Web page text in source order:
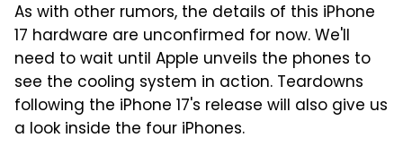
As with other rumors, the details of this iPhone
17 hardware are unconfirmed for now. We'll
need to wait until Apple unveils the phones to
see the cooling system in action. Teardowns
following the iPhone 17's release will also give us
a look inside the four iPhones.